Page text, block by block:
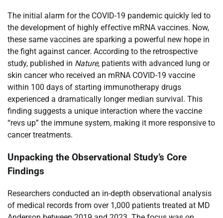
The initial alarm for the COVID-19 pandemic quickly led to
the development of highly effective mRNA vaccines. Now,
these same vaccines are sparking a powerful new hope in
the fight against cancer. According to the retrospective
study, published in Nature, patients with advanced lung or
skin cancer who received an mRNA COVID-19 vaccine
within 100 days of starting immunotherapy drugs
experienced a dramatically longer median survival. This
finding suggests a unique interaction where the vaccine
“revs up” the immune system, making it more responsive to
cancer treatments.
Unpacking the Observational Study’s Core
Findings
Researchers conducted an in-depth observational analysis
of medical records from over 1,000 patients treated at MD